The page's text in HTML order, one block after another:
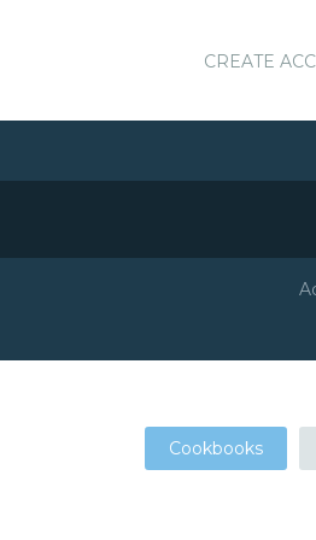
CREATE
Cookbooks